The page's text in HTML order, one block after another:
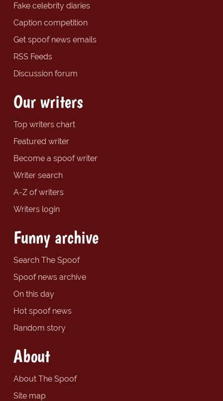
Fake celebrity diaries
Caption competition
Get spoof news emails
RSS Feeds
Discussion forum
Our writers
Top writers chart
Featured writer
Become a spoof writer
Writer search
A-Z of writers
Writers login
Funny archive
Search The Spoof
Spoof news archive
On this day
Hot spoof news
Random story
About
About The Spoof
Site map